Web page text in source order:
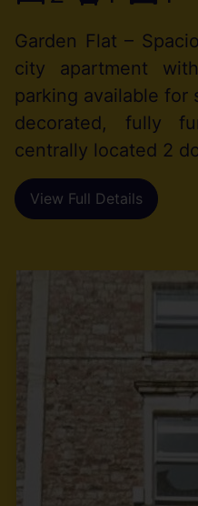
Garden Flat –
city apartment
parking available
decorated, fully
centrally located 2
View Full Details